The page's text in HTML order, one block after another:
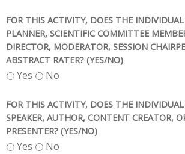
FOR THIS ACTIVITY, DOES THE INDIVIDUAL
PLANNER, SCIENTIFIC COMMITTEE
DIRECTOR, MODERATOR, SESSION
ABSTRACT RATER? (YES/NO)
Yes No
FOR THIS ACTIVITY, DOES THE INDIVIDUAL
SPEAKER, AUTHOR, CONTENT CREATOR,
PRESENTER? (YES/NO)
Yes No